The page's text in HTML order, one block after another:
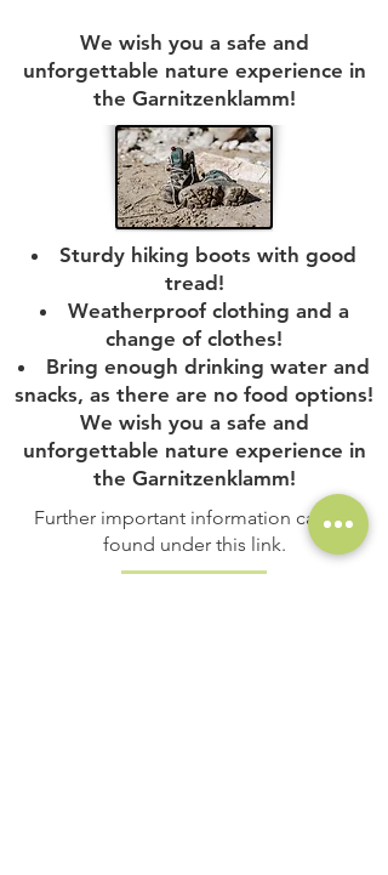
We wish you a safe and
unforgettable nature experience in
the Garnitzenklamm!
Sturdy hiking boots with good
tread!
Weatherproof clothing and a
change of clothes!
Bring enough drinking water and
snacks, as there are no food options!
We wish you a safe and
unforgettable nature experience in
the Garnitzenklamm!
Further important information can be
found under this link.